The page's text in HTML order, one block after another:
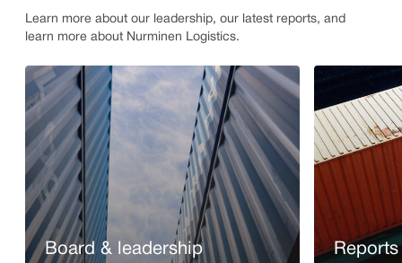
Learn more about our leadership, our latest reports, and
learn more about Nurminen Logistics.
Board & leadership Reports